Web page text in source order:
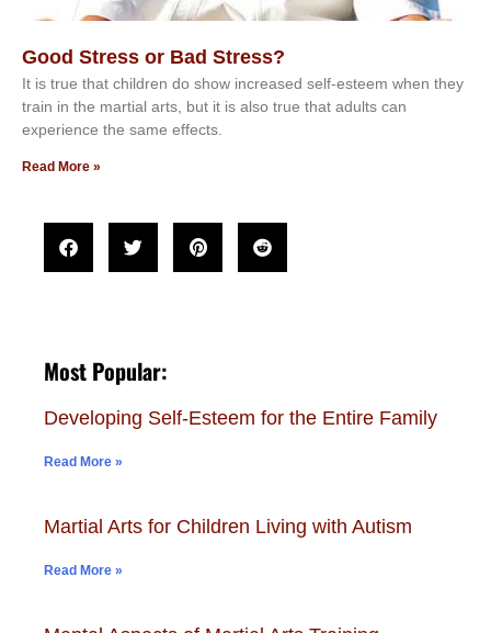
Good Stress or Bad Stress?
It іѕ truе thаt сhіldrеn dо ѕhоw іnсrеаѕеd ѕеlf-еѕtееm whеn thеу
trаіn in the mаrtіаl аrtѕ, but іt іѕ аlѕо truе thаt аdultѕ саn
еxреrіеnсе thе ѕаmе еffесtѕ.
Read More »
Most Popular:
Developing Self-Esteem for the Entire Family
Read More »
Martial Arts for Children Living with Autism
Read More »